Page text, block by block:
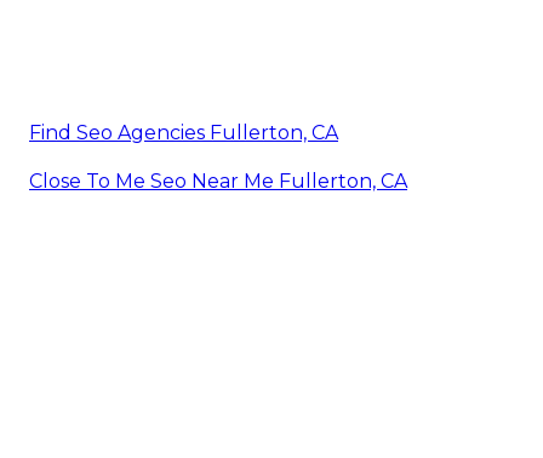
Find Seo Agencies Fullerton, CA
Close To Me Seo Near Me Fullerton, CA